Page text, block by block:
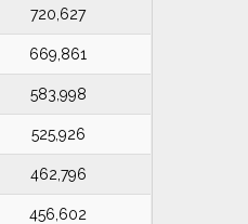
720,627
669,861
583,998
525,926
462,796
456,602